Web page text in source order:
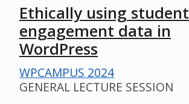
Ethically using student
engagement data in
WordPress
WPCAMPUS 2024
GENERAL LECTURE SESSION